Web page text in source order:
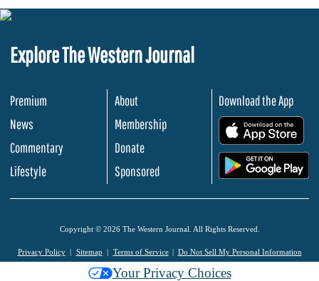
Explore The Western Journal
Premium
News
Commentary
Lifestyle
About
Membership
Donate
Sponsored
Download the App
Copyright © 2026 The Western Journal. All Rights Reserved.
Privacy Policy Sitemap Terms of Service Do Not Sell My Personal Information
Your Privacy Choices